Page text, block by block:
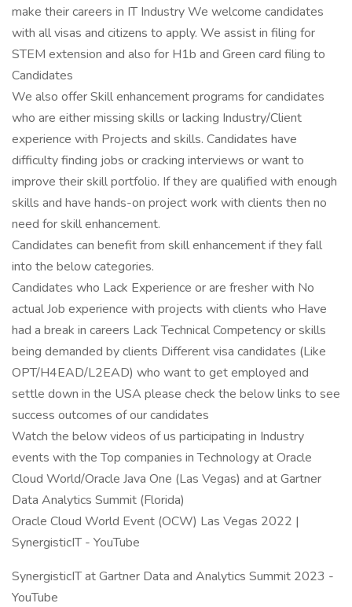
make their careers in IT Industry We welcome candidates
with all visas and citizens to apply. We assist in filing for
STEM extension and also for H1b and Green card filing to
Candidates
We also offer Skill enhancement programs for candidates
who are either missing skills or lacking Industry/Client
experience with Projects and skills. Candidates have
difficulty finding jobs or cracking interviews or want to
improve their skill portfolio. If they are qualified with enough
skills and have hands-on project work with clients then no
need for skill enhancement.
Candidates can benefit from skill enhancement if they fall
into the below categories.
Candidates who Lack Experience or are fresher with No
actual Job experience with projects with clients who Have
had a break in careers Lack Technical Competency or skills
being demanded by clients Different visa candidates (Like
OPT/H4EAD/L2EAD) who want to get employed and
settle down in the USA please check the below links to see
success outcomes of our candidates
Watch the below videos of us participating in Industry
events with the Top companies in Technology at Oracle
Cloud World/Oracle Java One (Las Vegas) and at Gartner
Data Analytics Summit (Florida)
Oracle Cloud World Event (OCW) Las Vegas 2022 |
SynergisticIT - YouTube
SynergisticIT at Gartner Data and Analytics Summit 2023 -
YouTube